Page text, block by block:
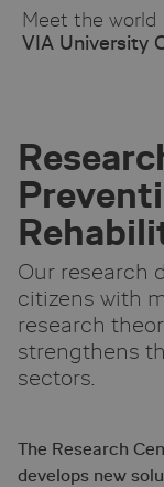
Skip
Main
Meet the world
VIA University
Our research
citizens with
research
strengthens
sectors.
The Research
develops new